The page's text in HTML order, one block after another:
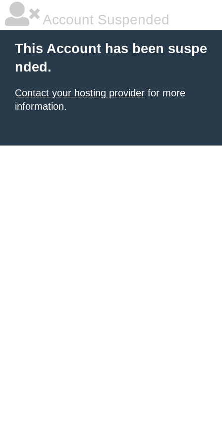
Account Suspended
This Account has been suspe
nded.
Contact your hosting provider for more
information.